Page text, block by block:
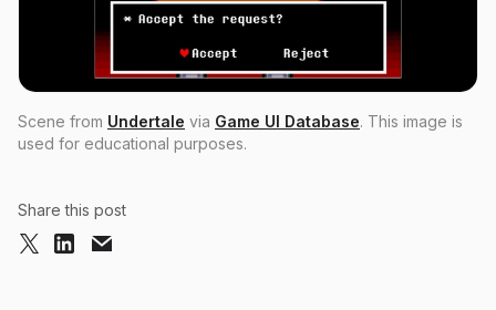
Scene from Undertale via Game UI Database. This image is
used for educational purposes.
Share this post